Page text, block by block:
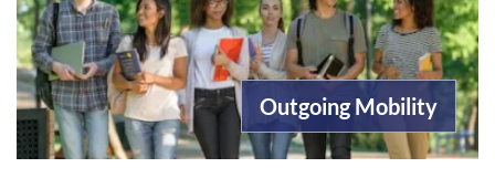
Outgoing Mobility